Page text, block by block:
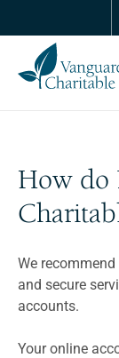
How do
We
and secure
accounts.
Your online